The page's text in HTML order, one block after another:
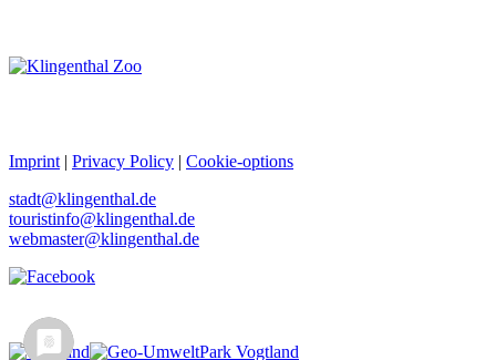
Imprint | Privacy Policy | Cookie-options
stadt@klingenthal.de
touristinfo@klingenthal.de
webmaster@klingenthal.de